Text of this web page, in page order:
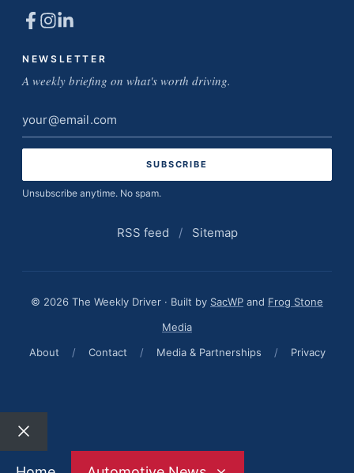
NEWSLETTER
A weekly briefing on what's worth driving.
Email
address
Unsubscribe anytime. No spam.
RSS feed / Sitemap
© 2026 The Weekly Driver · Built by SacWP and Frog Stone
Media
About
/ Contact / Media & Partnerships / Privacy
Close